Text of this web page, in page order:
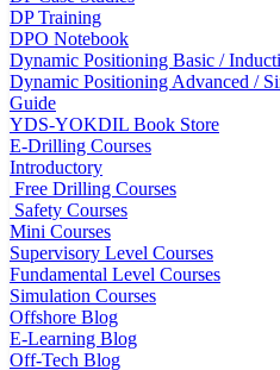
DP Training
DPO Notebook
Dynamic Positioning Basic /
Dynamic Positioning Advanced /
Guide
YDS-YOKDIL Book Store
E-Drilling Courses
Introductory
Free Drilling Courses
Safety Courses
Mini Courses
Supervisory Level Courses
Fundamental Level Courses
Simulation Courses
Offshore Blog
E-Learning Blog
Off-Tech Blog